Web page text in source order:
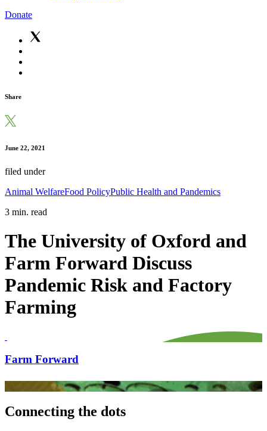
Donate
Share
June 22, 2021
filed under
Animal WelfareFood PolicyPublic Health and Pandemics
3 min. read
The University of Oxford and
Farm Forward Discuss
Pandemic Risk and Factory
Farming
Farm Forward
Connecting the dots